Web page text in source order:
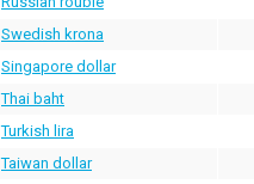
Swedish krona
Singapore dollar
Thai baht
Turkish lira
Taiwan dollar